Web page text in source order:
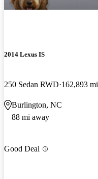
2014 Lexus IS
250 Sedan RWD 162,893 mi
Burlington, NC
88 mi away
Good Deal